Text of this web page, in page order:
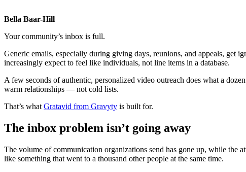
Bella Baar-Hill
Your community’s inbox is full.
Generic emails, especially during giving days, reunions, and appeals, get
increasingly expect to feel like individuals, not line items in a database.
A few seconds of authentic, personalized video outreach does what a
warm relationships — not cold lists.
That’s what Gratavid from Gravyty is built for.
The inbox problem isn’t going away
The volume of communication organizations send has gone up, while the
like something that went to a thousand other people at the same time.